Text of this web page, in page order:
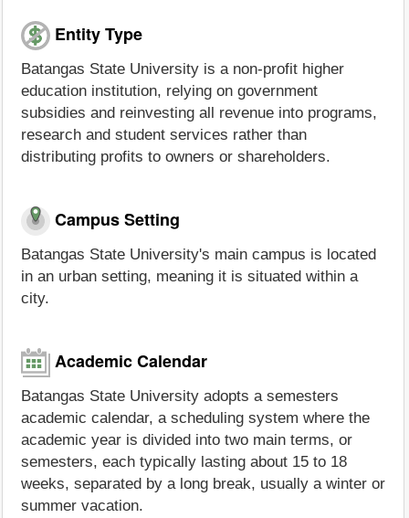
Entity Type
Batangas State University is a non-profit higher
education institution, relying on government
subsidies and reinvesting all revenue into programs,
research and student services rather than
distributing profits to owners or shareholders.
Campus Setting
Batangas State University's main campus is located
in an urban setting, meaning it is situated within a
city.
Academic Calendar
Batangas State University adopts a semesters
academic calendar, a scheduling system where the
academic year is divided into two main terms, or
semesters, each typically lasting about 15 to 18
weeks, separated by a long break, usually a winter or
summer vacation.